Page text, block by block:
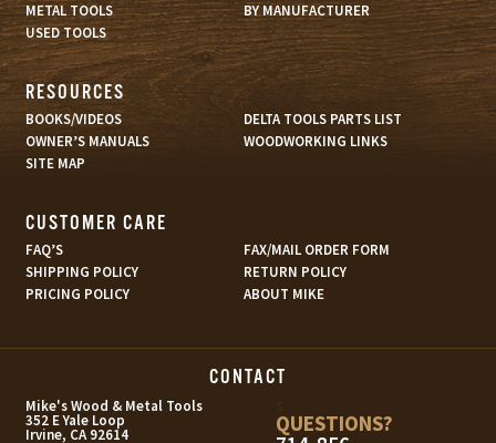
METAL TOOLS
BY MANUFACTURER
USED TOOLS
RESOURCES
BOOKS/VIDEOS
DELTA TOOLS PARTS LIST
OWNER’S MANUALS
WOODWORKING LINKS
SITE MAP
CUSTOMER CARE
FAQ’S
FAX/MAIL ORDER FORM
SHIPPING POLICY
RETURN POLICY
PRICING POLICY
ABOUT MIKE
CONTACT
Mike's Wood & Metal Tools
352 E Yale Loop
Irvine, CA 92614 QUESTIONS?